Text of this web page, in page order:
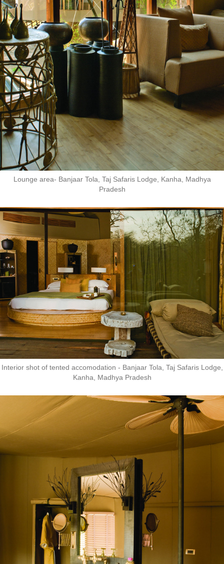
Lounge area- Banjaar Tola, Taj Safaris Lodge, Kanha, Madhya
Pradesh
Interior shot of tented accomodation - Banjaar Tola, Taj Safaris Lodge,
Kanha, Madhya Pradesh